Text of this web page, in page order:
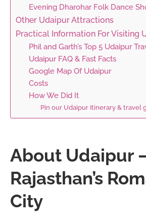
Evening Dharohar Folk Dance
Other Udaipur Attractions
Practical Information For Visiting
Phil and Garth’s Top 5 Udaipur
Udaipur FAQ & Fast Facts
Google Map Of Udaipur
Costs
How We Did It
Pin our Udaipur Itinerary & travel
About Udaipur
Rajasthan’s
City